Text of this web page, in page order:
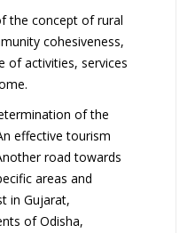
the concept of rural
cohesiveness,
of activities, services
of the
effective tourism
road towards
areas and
in Gujarat,
of Odisha,